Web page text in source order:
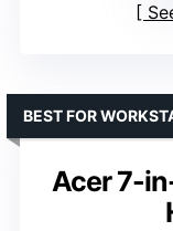
Acer 7-
BEST FOR